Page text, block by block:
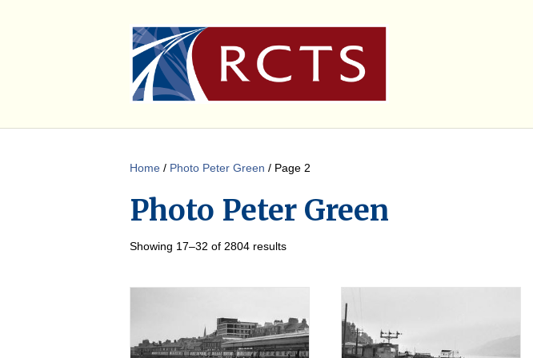
Home / Photo Peter Green / Page 2
Photo Peter Green
Showing 17–32 of 2804 results